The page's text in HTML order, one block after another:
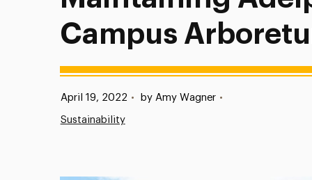
Campus
Published:
April 19, 2022 • by Amy Wagner •
Sustainability